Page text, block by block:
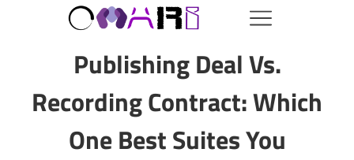
Publishing Deal Vs.
Recording Contract: Which
One Best Suites You